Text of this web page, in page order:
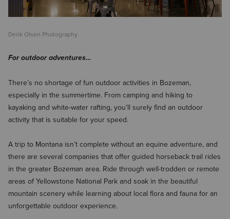
Derik Olsen Photography
For outdoor adventures…
There’s no shortage of fun outdoor activities in Bozeman,
especially in the summertime. From camping and hiking to
kayaking and white-water rafting, you’ll surely find an outdoor
activity that is suitable for your speed.
A trip to Montana isn’t complete without an equine adventure, and
there are several companies that offer guided horseback trail rides
in the greater Bozeman area. Ride through well-trodden or remote
areas of Yellowstone National Park and soak in the beautiful
mountain scenery while learning about local flora and fauna for an
unforgettable outdoor experience.